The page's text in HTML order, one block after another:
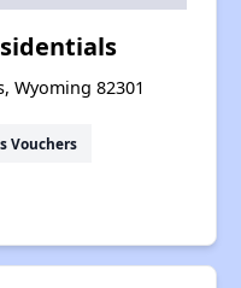
Wyoming 82301
Vouchers